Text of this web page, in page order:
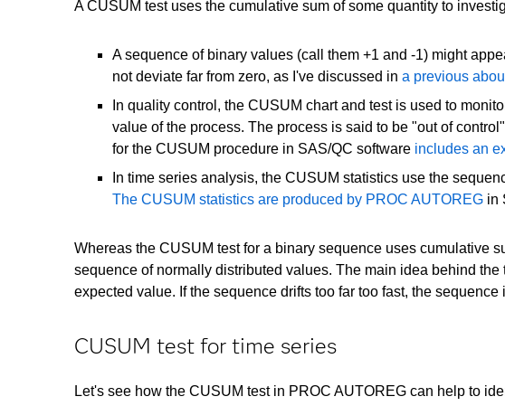
A CUSUM test uses the cumulative sum of some quantity to
A sequence of binary values (call them +1 and -1) might
not deviate far from zero, as I've discussed in a previous
In quality control, the CUSUM chart and test is used to
value of the process. The process is said to be "out of
for the CUSUM procedure in SAS/QC software includes an
In time series analysis, the CUSUM statistics use the
The CUSUM statistics are produced by PROC AUTOREG in
Whereas the CUSUM test for a binary sequence uses cumulative
sequence of normally distributed values. The main idea behind
expected value. If the sequence drifts too far too fast, the
CUSUM test for time series
Let's see how the CUSUM test in PROC AUTOREG can help to